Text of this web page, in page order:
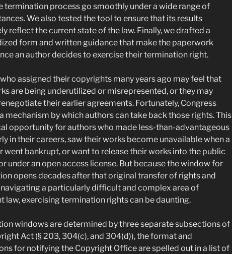
termination process go smoothly under a wide range of
We also tested the tool to ensure that its results
reflect the current state of the law. Finally, we drafted a
form and written guidance that make the paperwork
an author decides to exercise their termination right.
assigned their copyrights many years ago may feel that
are being underutilized or misrepresented, or they may
their earlier agreements. Fortunately, Congress
mechanism by which authors can take back those rights. This
opportunity for authors who made less-than-advantageous
in their careers, saw their works become unavailable when a
went bankrupt, or want to release their works into the public
under an open access license. But because the window for
opens decades after that original transfer of rights and
a particularly difficult and complex area of
law, exercising termination rights can be daunting.
windows are determined by three separate subsections of
Act (§ 203, 304(c), and 304(d)), the format and
for notifying the Copyright Office are spelled out in a list of